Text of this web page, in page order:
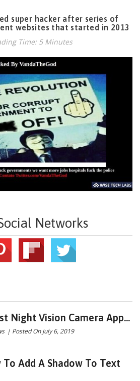
super hacker after series of
websites that started in 2013
Time: 5 Minutes
Networks
Night Vision Camera App...
| Posted On July 6, 2019
To Add A Shadow To Text